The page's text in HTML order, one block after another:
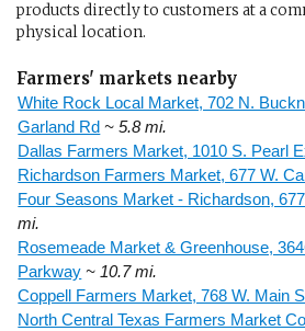
products directly to customers at a
physical location.
Farmers' markets nearby
White Rock Local Market, 702 N.
Garland Rd ~ 5.8 mi.
Dallas Farmers Market, 1010 S. Pearl
Richardson Farmers Market, 677 W.
Four Seasons Market - Richardson,
mi.
Rosemeade Market & Greenhouse,
Parkway ~ 10.7 mi.
Coppell Farmers Market, 768 W. Main
North Central Texas Farmers Market